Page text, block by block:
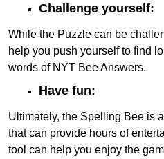
Challenge yourself:
While the Puzzle can be
help you push yourself to find
words of NYT Bee Answers.
Have fun:
Ultimately, the Spelling Bee is
that can provide hours of
tool can help you enjoy the